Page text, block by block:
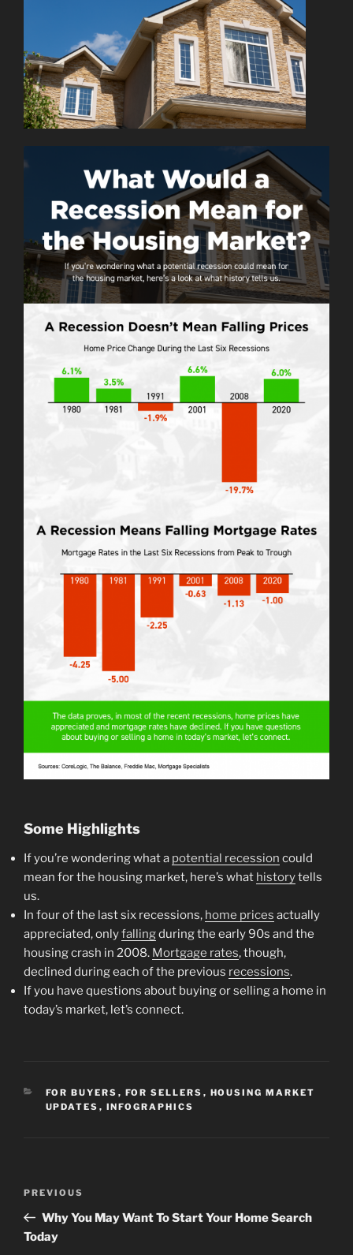
Some Highlights
If you’re wondering what a potential recession could
mean for the housing market, here’s what historytells
us.
In four of the last six recessions, home prices actually
appreciated, onlyfallingduring the early 90s and the
housing crash in 2008. Mortgage rates, though,
declined during each of the previous recessions.
If you have questions about buying or selling a home in
today’s market, let’s connect.
CATEGORIES
FOR BUYERS , FOR SELLERS , HOUSING MARKET
UPDATES , INFOGRAPHICS
Previous
Post
PREVIOUS
Why You May Want To Start Your Home Search
Today